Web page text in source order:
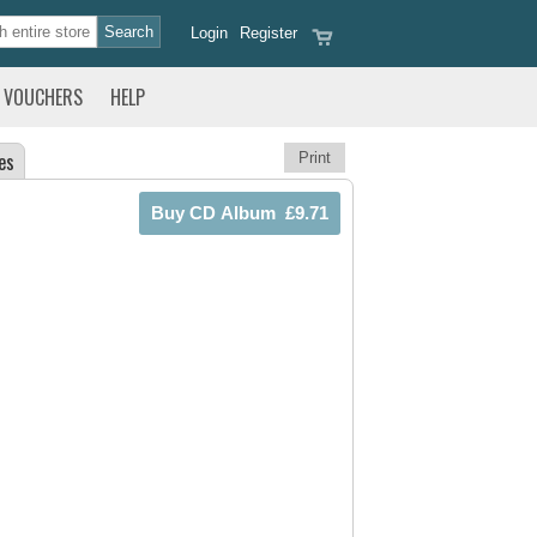
Register
Login
VOUCHERS HELP
Print